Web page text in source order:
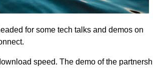
for some tech talks and demos on
speed. The demo of the